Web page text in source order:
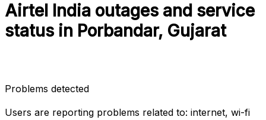
Airtel India outages and service
status in Porbandar, Gujarat
Problems detected
Users are reporting problems related to: internet, wi-fi